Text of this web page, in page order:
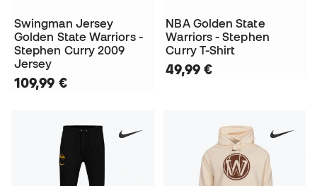
Swingman Jersey
Golden State Warriors -
Stephen Curry 2009
Jersey
109,99 €
NBA Golden State
Warriors - Stephen
Curry T-Shirt
49,99 €